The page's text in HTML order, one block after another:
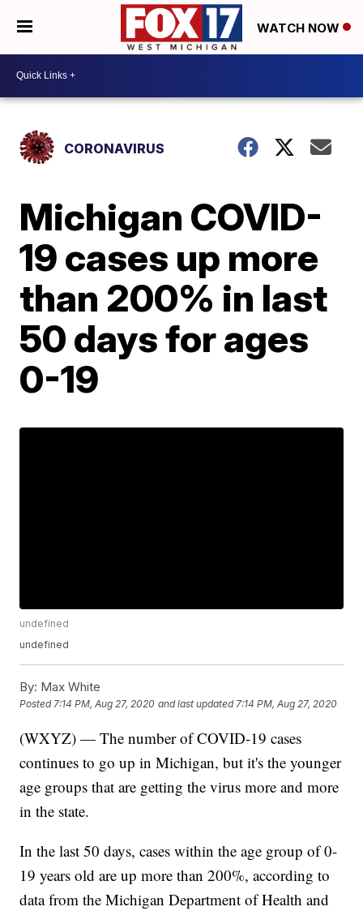
WATCH NOW
CORONAVIRUS
Michigan COVID-
19 cases up more
than 200% in last
50 days for ages
0-19
undefined
undefined
By: Max White
Posted7:14 PM, Aug 27, 2020 and last updated 7:14 PM, Aug 27, 2020
(WXYZ) — The number of COVID-19 cases
continues to go up in Michigan, but it's the younger
age groups that are getting the virus more and more
in the state.
In the last 50 days, cases within the age group of 0-
19 years old are up more than 200%, according to
data from the Michigan Department of Health and